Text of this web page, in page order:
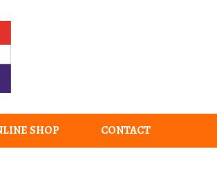
SHOP CONTACT